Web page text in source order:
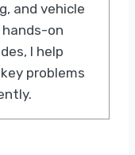
and vehicle
on
I help
problems